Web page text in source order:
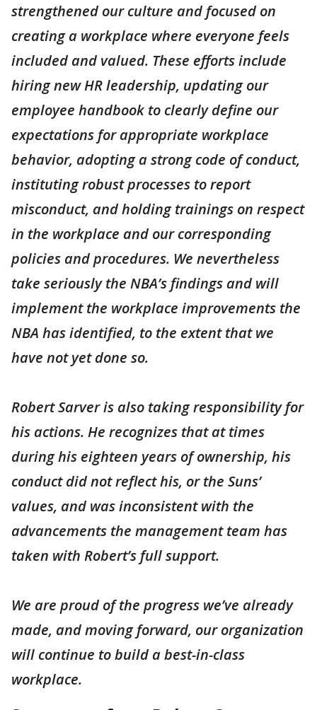
strengthened our culture and focused on
creating a workplace where everyone feels
included and valued. These efforts include
hiring new HR leadership, updating our
employee handbook to clearly define our
expectations for appropriate workplace
behavior, adopting a strong code of conduct,
instituting robust processes to report
misconduct, and holding trainings on respect
in the workplace and our corresponding
policies and procedures. We nevertheless
take seriously the NBA’s findings and will
implement the workplace improvements the
NBA has identified, to the extent that we
have not yet done so.
Robert Sarver is also taking responsibility for
his actions. He recognizes that at times
during his eighteen years of ownership, his
conduct did not reflect his, or the Suns’
values, and was inconsistent with the
advancements the management team has
taken with Robert’s full support.
We are proud of the progress we’ve already
made, and moving forward, our organization
will continue to build a best-in-class
workplace.